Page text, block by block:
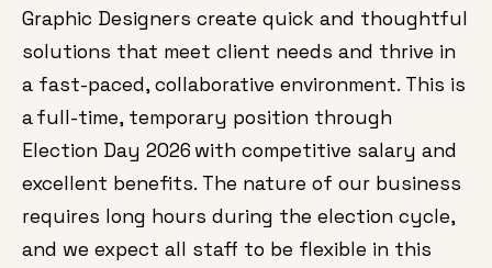
Graphic Designers create quick and thoughtful
solutions that meet client needs and thrive in
a fast-paced, collaborative environment. This is
a full-time, temporary position through
Election Day 2026 with competitive salary and
excellent benefits. The nature of our business
requires long hours during the election cycle,
and we expect all staff to be flexible in this